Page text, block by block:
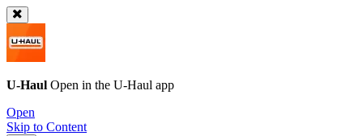
U-Haul Open in the U-Haul app
Open
Skip to Content